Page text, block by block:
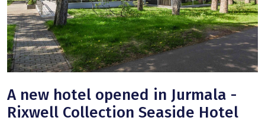
A new hotel opened in Jurmala -
Rixwell Collection Seaside Hotel